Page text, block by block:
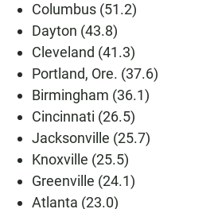
Columbus (51.2)
Dayton (43.8)
Cleveland (41.3)
Portland, Ore. (37.6)
Birmingham (36.1)
Cincinnati (26.5)
Jacksonville (25.7)
Knoxville (25.5)
Greenville (24.1)
Atlanta (23.0)